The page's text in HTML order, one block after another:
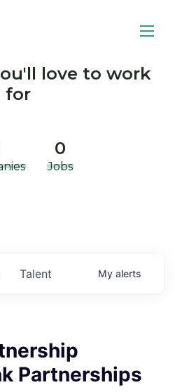
love to work
for
0
Jobs
Talent My alerts
Partnerships